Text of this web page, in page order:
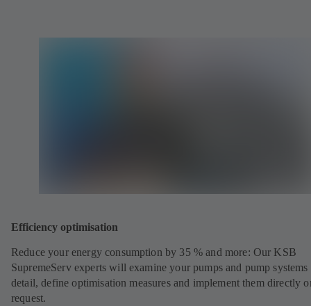
Efficiency optimisation
Reduce your energy consumption by 35 % and more: Our KSB
SupremeServ experts will examine your pumps and pump systems
detail, define optimisation measures and implement them directly
request.